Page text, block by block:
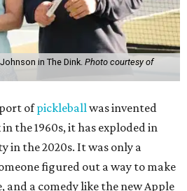
in The Dink. Photo courtesy of
ofpickleball was invented
the 1960s, it has exploded in
in the 2020s. It was only a
figured out a way to make
and a comedy like the new Apple